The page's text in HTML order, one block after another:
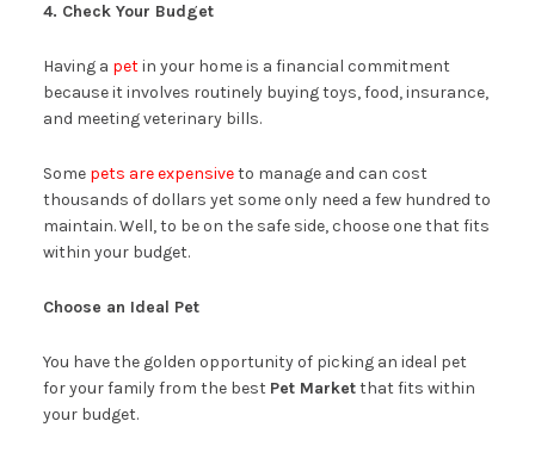
4. Check Your Budget
Having a petin your home is a financial commitment
because it involves routinely buying toys, food, insurance,
and meeting veterinary bills.
Some pets are expensiveto manage and can cost
thousands of dollars yet some only need a few hundred to
maintain. Well, to be on the safe side, choose one that fits
within your budget.
Choose an Ideal Pet
You have the golden opportunity of picking an ideal pet
for your family from the best Pet Marketthat fits within
your budget.